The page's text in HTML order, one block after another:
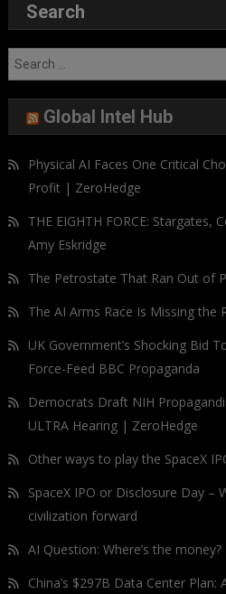
Search
Global Intel Hub
Physical AI Faces One Critical
Profit | ZeroHedge
THE EIGHTH FORCE: Stargates,
Amy Eskridge
The Petrostate That Ran Out of
The AI Arms Race Is Missing the
UK Government’s Shocking Bid
Force-Feed BBC Propaganda
Democrats Draft NIH
ULTRA Hearing | ZeroHedge
Other ways to play the SpaceX
SpaceX IPO or Disclosure Day –
civilization forward
AI Question: Where’s the money?
China’s $297B Data Center